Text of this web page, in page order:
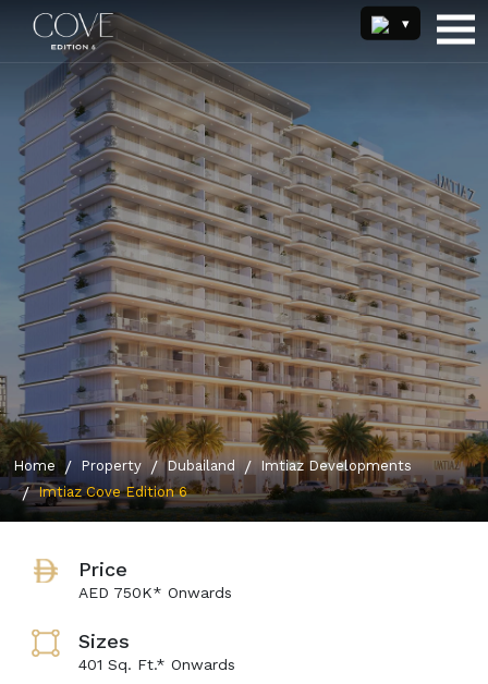
Home Property Dubailand
Imtiaz Developments
Imtiaz Cove Edition 6
Price
AED 750K* Onwards
Sizes
401 Sq. Ft.* Onwards